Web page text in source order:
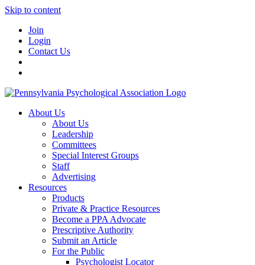
Skip to content
Join
Login
Contact Us
About Us
About Us
Leadership
Committees
Special Interest Groups
Staff
Advertising
Resources
Products
Private & Practice Resources
Become a PPA Advocate
Prescriptive Authority
Submit an Article
For the Public
Psychologist Locator